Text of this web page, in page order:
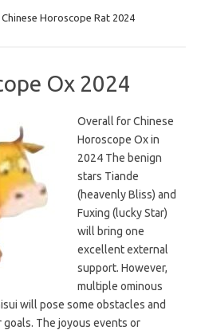
Chinese Horoscope Rat 2024
Ox 2024
Overall for Chinese
Horoscope Ox in
2024 The benign
stars Tiande
(heavenly Bliss) and
Fuxing (lucky Star)
will bring one
excellent external
support. However,
multiple ominous
will pose some obstacles and
The joyous events or